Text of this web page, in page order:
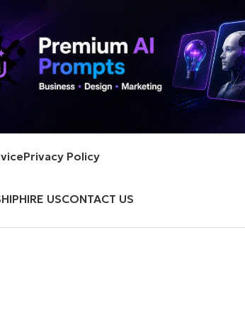
Privacy Policy
HIRE USCONTACT US